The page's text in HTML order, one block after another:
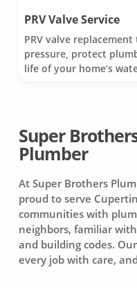
PRV Valve Service
PRV valve
pressure, protect
life of your home’s
Super
Plumber
At Super Brothers
proud to serve
communities with
neighbors, familiar
and building codes.
every job with care,